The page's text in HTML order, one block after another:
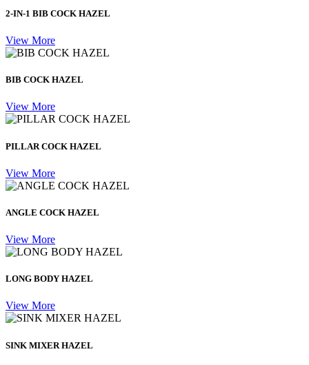
2-IN-1 BIB COCK HAZEL
View More
BIB COCK HAZEL
View More
PILLAR COCK HAZEL
View More
ANGLE COCK HAZEL
View More
LONG BODY HAZEL
View More
SINK MIXER HAZEL